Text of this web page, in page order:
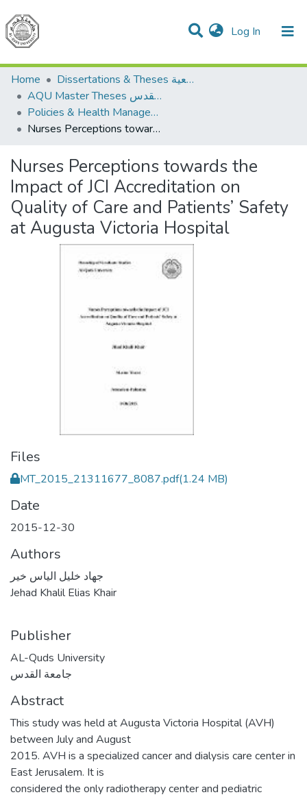
Log In (current)
Communities & Collections
All of DSpace
Home
Dissertations & Theses الرسائل الجامعية
AQU Master Theses الرسائل الجامعية الخاصة بجامعة القدس
Policies & Health Management السياسات والإدارة الصحية
Nurses Perceptions towards the Impact of JCI Accreditation on Quality of Care and Patients’ Safety at Augusta Victoria Hospital
Nurses Perceptions towards the
Impact of JCI Accreditation on
Quality of Care and Patients’ Safety
at Augusta Victoria Hospital
Files
MT_2015_21311677_8087.pdf(1.24 MB)
Date
2015-12-30
Authors
جهاد خليل الياس خير
Jehad Khalil Elias Khair
Publisher
AL-Quds University
جامعة القدس
Abstract
This study was held at Augusta Victoria Hospital (AVH)
between July and August
2015. AVH is a specialized cancer and dialysis care center in
East Jerusalem. It is
considered the only radiotherapy center and pediatric